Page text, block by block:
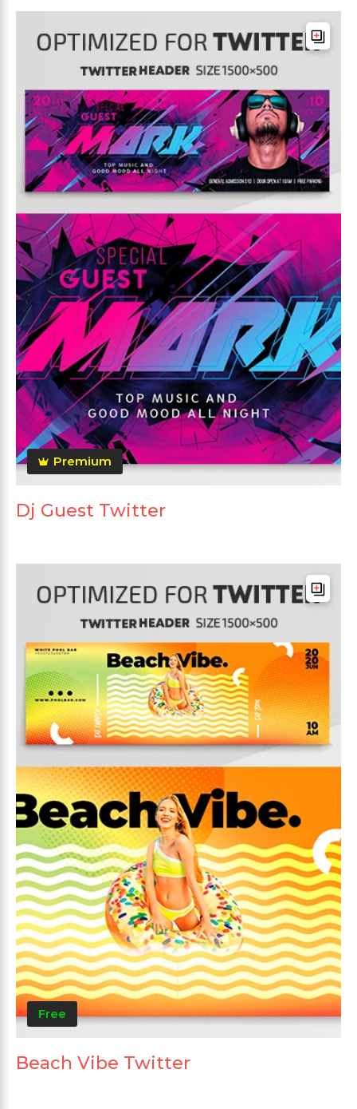
Premium
Dj Guest Twitter
Free
Beach Vibe Twitter